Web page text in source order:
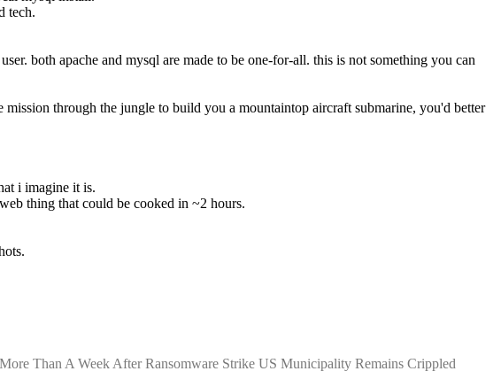
tech.
both apache and mysql are made to be one-for-all. this is not something you can
through the jungle to build you a mountaintop aircraft submarine, you'd better
i imagine it is.
thing that could be cooked in ~2 hours.
Than A Week After Ransomware Strike US Municipality Remains Crippled